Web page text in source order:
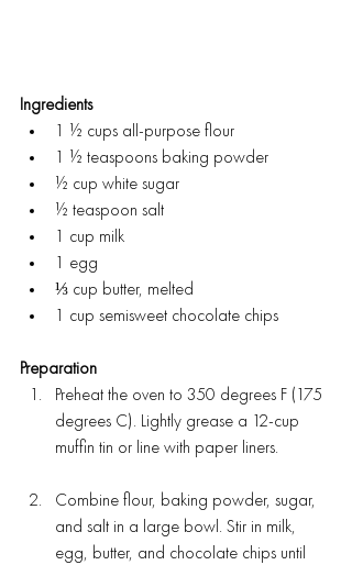
Ingredients
1 ½ cups all-purpose flour
1 ½ teaspoons baking powder
½ cup white sugar
½ teaspoon salt
1 cup milk
1 egg
⅓ cup butter, melted
1 cup semisweet chocolate chips
Preparation
Preheat the oven to 350 degrees F (175
degrees C). Lightly grease a 12-cup
muffin tin or line with paper liners.
Combine flour, baking powder, sugar,
and salt in a large bowl. Stir in milk,
egg, butter, and chocolate chips until